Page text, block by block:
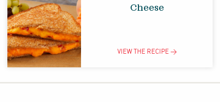
Cheese
VIEW THE RECIPE >